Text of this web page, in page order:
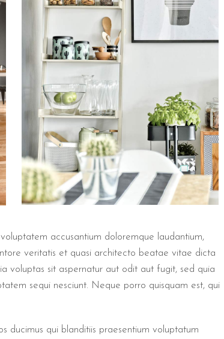
accusantium doloremque laudantium,
veritatis et quasi architecto beatae vitae dicta
voluptas sit aspernatur aut odit aut fugit, sed quia
sequi nesciunt. Neque porro quisquam est, qui
ducimus qui blanditiis praesentium voluptatum